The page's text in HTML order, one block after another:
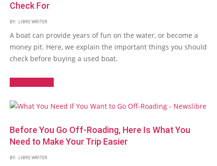
Check For
BY: LIBRE WRITER
A boat can provide years of fun on the water, or become a
money pit. Here, we explain the important things you should
check before buying a used boat.
Before You Go Off-Roading, Here Is What You
Need to Make Your Trip Easier
BY: LIBRE WRITER